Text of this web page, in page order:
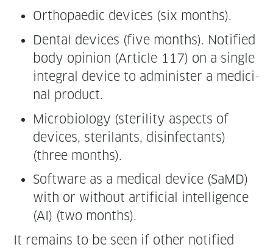
Orthopaedic devices (six months).
Den­tal devices (five months). Noti­fied
body opin­ion (Arti­cle 117) on a sin­gle
inte­gral device to admin­is­ter a med­i­c­i­
nal product.
Micro­bi­ol­o­gy (steril­i­ty aspects of
devices, ster­i­lants, dis­in­fec­tants)
(three months).
Soft­ware as a med­ical device (SaMD)
with or with­out arti­fi­cial intel­li­gence
(AI) (two months).
It remains to be seen if oth­er noti­fied